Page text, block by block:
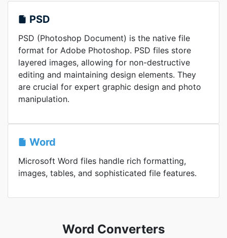
PSD
PSD (Photoshop Document) is the native file
format for Adobe Photoshop. PSD files store
layered images, allowing for non-destructive
editing and maintaining design elements. They
are crucial for expert graphic design and photo
manipulation.
Word
Microsoft Word files handle rich formatting,
images, tables, and sophisticated file features.
Word Converters